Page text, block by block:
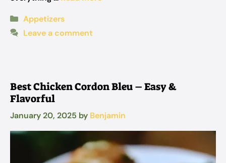
Categories
Appetizers
Leave a comment
Best Chicken Cordon Bleu – Easy &
Flavorful
January 20, 2025 by Benjamin